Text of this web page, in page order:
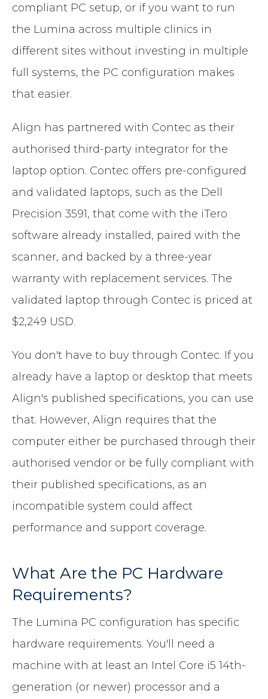
compliant PC setup, or if you want to run
the Lumina across multiple clinics in
different sites without investing in multiple
full systems, the PC configuration makes
that easier.
Align has partnered with Contec as their
authorised third-party integrator for the
laptop option. Contec offers pre-configured
and validated laptops, such as the Dell
Precision 3591, that come with the iTero
software already installed, paired with the
scanner, and backed by a three-year
warranty with replacement services. The
validated laptop through Contec is priced at
$2,249 USD.
You don't have to buy through Contec. If you
already have a laptop or desktop that meets
Align's published specifications, you can use
that. However, Align requires that the
computer either be purchased through their
authorised vendor or be fully compliant with
their published specifications, as an
incompatible system could affect
performance and support coverage.
What Are the PC Hardware
Requirements?
The Lumina PC configuration has specific
hardware requirements. You'll need a
machine with at least an Intel Core i5 14th-
generation (or newer) processor and a